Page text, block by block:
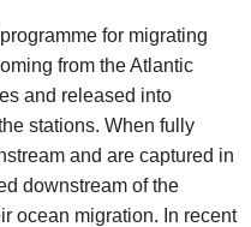
for migrating
from the Atlantic
and released into
stations. When fully
and are captured in
downstream of the
ocean migration. In recent